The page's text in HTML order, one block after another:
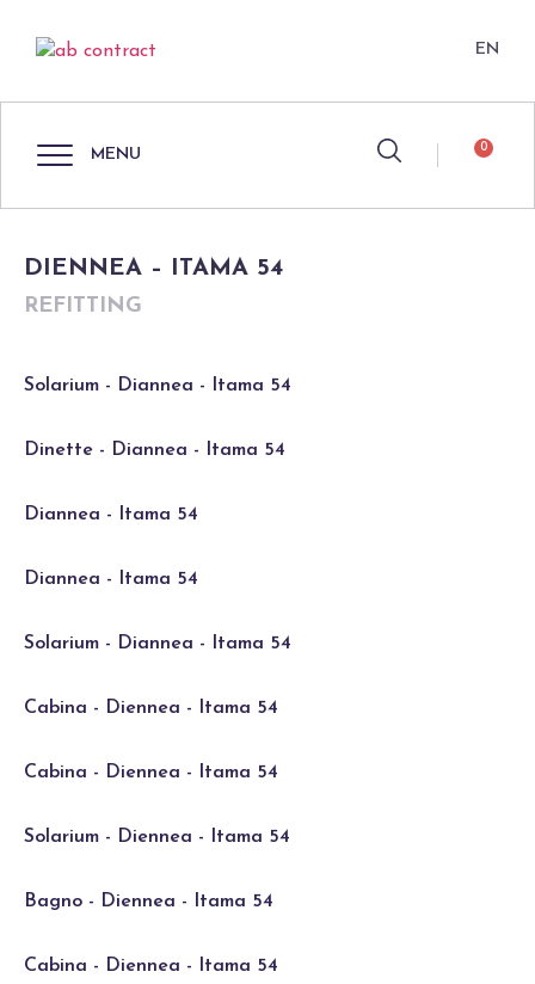
EN
MENU 0
DIENNEA – ITAMA 54
REFITTING
Solarium - Diannea - Itama 54
Dinette - Diannea - Itama 54
Diannea - Itama 54
Diannea - Itama 54
Solarium - Diannea - Itama 54
Cabina - Diennea - Itama 54
Cabina - Diennea - Itama 54
Solarium - Diennea - Itama 54
Bagno - Diennea - Itama 54
Cabina - Diennea - Itama 54